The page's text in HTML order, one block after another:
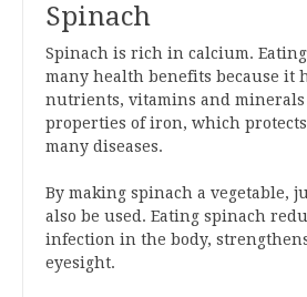
Spinach
Spinach is rich in calcium.
many health benefits because it
nutrients, vitamins and
properties of iron, which
many diseases.
By making spinach a vegetable,
also be used. Eating spinach
infection in the body,
eyesight.